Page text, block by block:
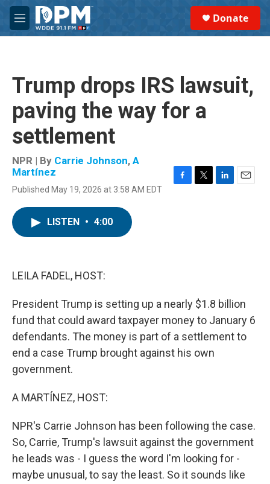
Skip to main content
M
e
Donate
Trump drops IRS lawsuit,
paving the way for a
settlement
NPR | By Carrie Johnson, A
Martínez
Published May 19, 2026 at 3:58 AM EDT
LISTEN • 4:00
LEILA FADEL, HOST:
President Trump is setting up a nearly $1.8 billion
fund that could award taxpayer money to January 6
defendants. The money is part of a settlement to
end a case Trump brought against his own
government.
A MARTÍNEZ, HOST:
NPR's Carrie Johnson has been following the case.
So, Carrie, Trump's lawsuit against the government
he leads was - I guess the word I'm looking for -
maybe unusual, to say the least. So it sounds like